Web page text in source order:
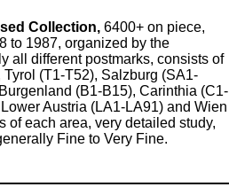
Collection, 6400+ on piece,
to 1987, organized by the
all different postmarks, consists of
(T1-T52), Salzburg (SA1-
(B1-B15), Carinthia (C1-
Austria (LA1-LA91) and Wien
of each area, very detailed study,
Fine to Very Fine.